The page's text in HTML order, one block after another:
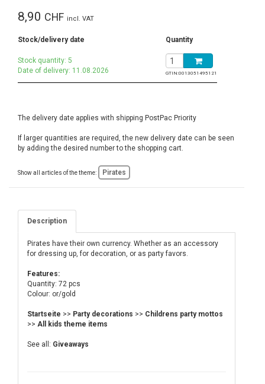
8,90 CHF incl. VAT
Stock/delivery date Quantity
Stock quantity: 5
Date of delivery: 11.08.2026
GTIN:0013051495121
The delivery date applies with shipping PostPac Priority
If larger quantities are required, the new delivery date can be seen
by adding the desired number to the shopping cart.
Show all articles of the theme: Pirates
Description
Pirates have their own currency. Whether as an accessory
for dressing up, for decoration, or as party favors.
Features:
Quantity: 72 pcs
Colour: or/gold
Startseite >> Party decorations >> Childrens party mottos
>> All kids theme items
See all: Giveaways